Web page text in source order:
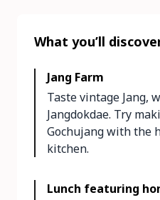
What you’ll
Jang Farm
Taste vintage Jang,
Jangdokdae. Try
Gochujang with the
kitchen.
Lunch featuring